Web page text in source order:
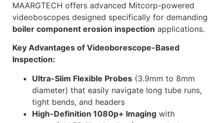
MAARGTECH offers advanced Mitcorp-powered
videoboscopes designed specifically for demanding
boiler component erosion inspection applications.
Key Advantages of Videoborescope-Based
Inspection:
Ultra-Slim Flexible Probes (3.9mm to 8mm
diameter) that easily navigate long tube runs,
tight bends, and headers
High-Definition 1080p+ Imaging with